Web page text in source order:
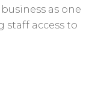
as one
staff access to